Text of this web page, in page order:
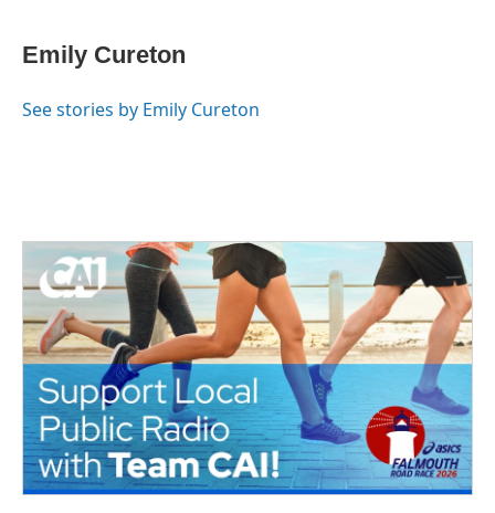
e
b
o
t
t
r
k
e
I
i
l
Emily Cureton
See stories by Emily Cureton